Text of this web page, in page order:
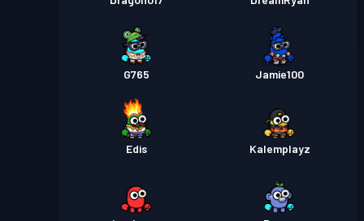
G765 Jamie100
Edis Kalemplayz